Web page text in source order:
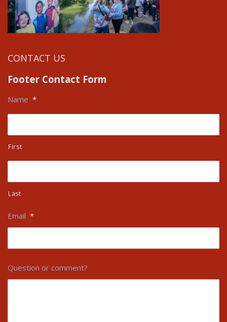
CONTACT US
Footer Contact Form
Name *
First
Last
Email *
Question or comment?